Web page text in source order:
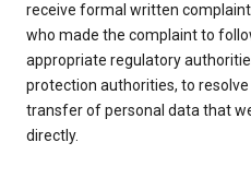
receive formal written
who made the complaint to
appropriate regulatory
protection authorities, to
transfer of personal data that
directly.